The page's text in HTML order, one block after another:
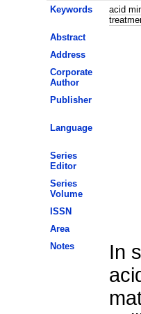
Keywords acid
Abstract
Address
Corporate
Author
Publisher
Language
Series
Editor
Series
Volume
ISSN
Area
Notes
In